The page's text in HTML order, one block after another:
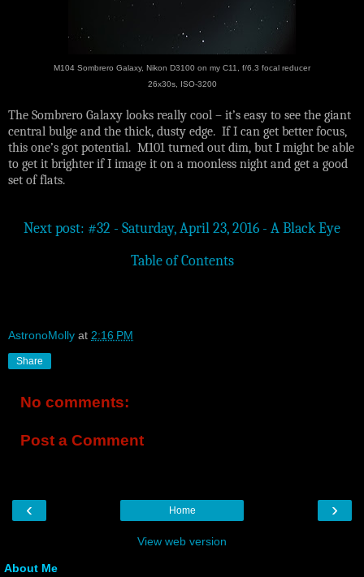
M104 Sombrero Galaxy, Nikon D3100 on my C11, f/6.3 focal reducer
26x30s, ISO-3200
The Sombrero Galaxy looks really cool – it’s easy to see the giant
central bulge and the thick, dusty edge. If I can get better focus,
this one’s got potential. M101 turned out dim, but I might be able
to get it brighter if I image it on a moonless night and get a good
set of flats.
Next post: #32 - Saturday, April 23, 2016 - A Black Eye
Table of Contents
AstronoMolly at 2:16 PM
Share
No comments:
Post a Comment
‹ ›
Home
View web version
About Me